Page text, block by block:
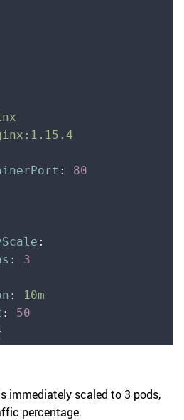
:
80
:
:
3
:
10m
:
50
immediately scaled to 3 pods,
percentage.